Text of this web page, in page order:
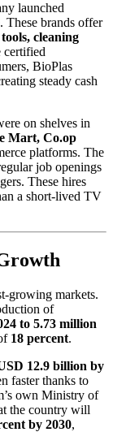
launched
. These brands offer
cleaning
certified
BioPlas
steady cash
on shelves in
Mart, Co.op
platforms. The
job openings
These hires
a short-lived TV
growing markets.
of
to 5.73 million
18 percent.
12.9 billion by
faster thanks to
own Ministry of
the country will
by 2030,